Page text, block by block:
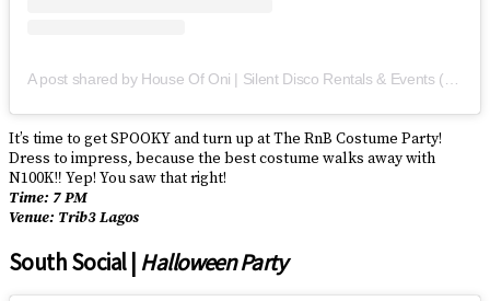
A post shared by House Of Oni | Silent Disco Rentals & Events (@houseofoni)
It’s time to get SPOOKY and turn up at The RnB Costume Party!
Dress to impress, because the best costume walks away with
N100K‼️ Yep! You saw that right!
Time: 7 PM
Venue: Trib3 Lagos
South Social |Halloween Party